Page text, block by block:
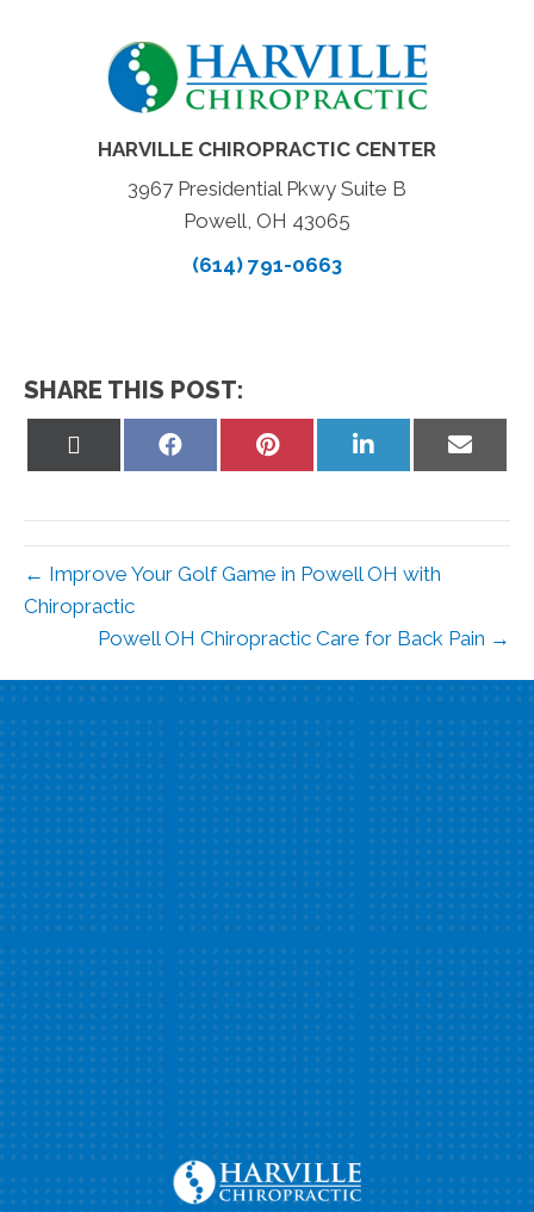
HARVILLE CHIROPRACTIC CENTER
3967 Presidential Pkwy Suite B
Powell, OH 43065
(614) 791-0663
SHARE THIS POST:
Share
Share
Share
Share
← Improve Your Golf Game in Powell OH with
Chiropractic
Powell OH Chiropractic Care for Back Pain →